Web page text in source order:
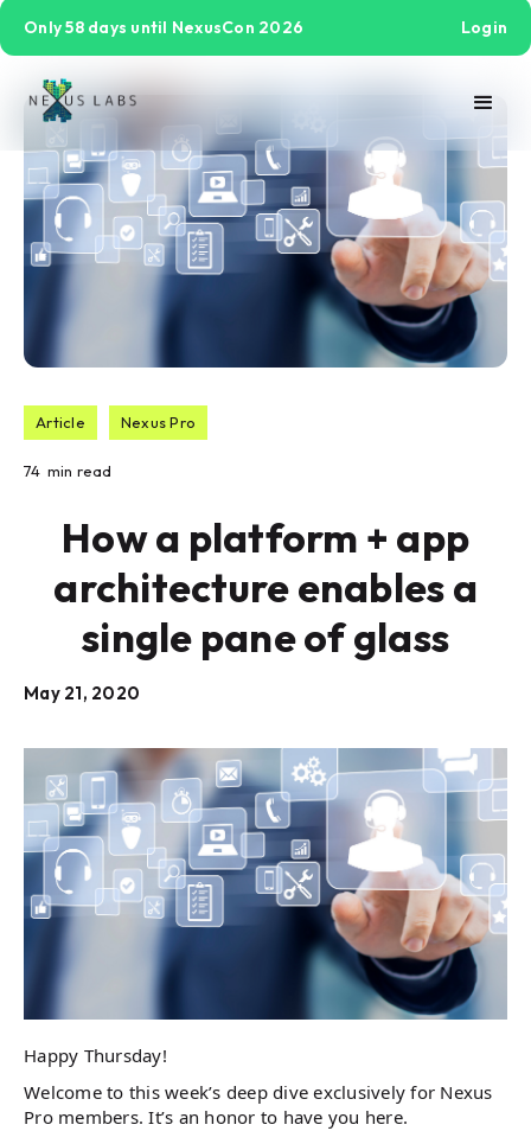
Only 58 days until NexusCon 2026 Login
Article Nexus Pro
74 min read
How a platform + app
architecture enables a
single pane of glass
May 21, 2020
Happy Thursday!
Welcome to this week’s deep dive exclusively for Nexus
Pro members. It’s an honor to have you here.